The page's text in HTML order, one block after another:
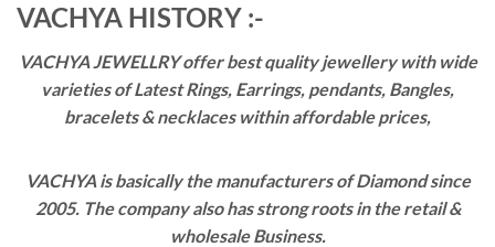
VACHYA HISTORY :-
VACHYA JEWELLRY offer best quality jewellery with wide
varieties of Latest Rings, Earrings, pendants, Bangles,
bracelets & necklaces within affordable prices,
VACHYA is basically the manufacturers of Diamond since
2005. The company also has strong roots in the retail &
wholesale Business.